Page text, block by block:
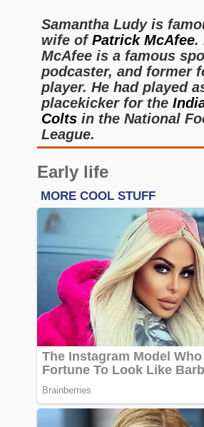
Samantha Ludy is
wife ofPatrick McAfee.
McAfee is a famous
podcaster, and former
player. He had played
placekicker for the
Colts in the National
League.
Early life